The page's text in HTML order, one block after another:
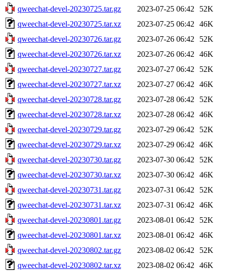
qweechat-devel-20230725.tar.gz
2023-07-25 06:42
52K
qweechat-devel-20230725.tar.xz
2023-07-25 06:42
46K
qweechat-devel-20230726.tar.gz
2023-07-26 06:42
52K
qweechat-devel-20230726.tar.xz
2023-07-26 06:42
46K
qweechat-devel-20230727.tar.gz
2023-07-27 06:42
52K
qweechat-devel-20230727.tar.xz
2023-07-27 06:42
46K
qweechat-devel-20230728.tar.gz
2023-07-28 06:42
52K
qweechat-devel-20230728.tar.xz
2023-07-28 06:42
46K
qweechat-devel-20230729.tar.gz
2023-07-29 06:42
52K
qweechat-devel-20230729.tar.xz
2023-07-29 06:42
46K
qweechat-devel-20230730.tar.gz
2023-07-30 06:42
52K
qweechat-devel-20230730.tar.xz
2023-07-30 06:42
46K
qweechat-devel-20230731.tar.gz
2023-07-31 06:42
52K
qweechat-devel-20230731.tar.xz
2023-07-31 06:42
46K
qweechat-devel-20230801.tar.gz
2023-08-01 06:42
52K
qweechat-devel-20230801.tar.xz
2023-08-01 06:42
46K
qweechat-devel-20230802.tar.gz
2023-08-02 06:42
52K
qweechat-devel-20230802.tar.xz
2023-08-02 06:42
46K